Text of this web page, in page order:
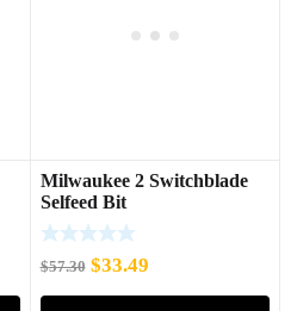
Milwaukee 2 Switchblade
Selfeed Bit
$57.30 Original
price
$33.49Current
price